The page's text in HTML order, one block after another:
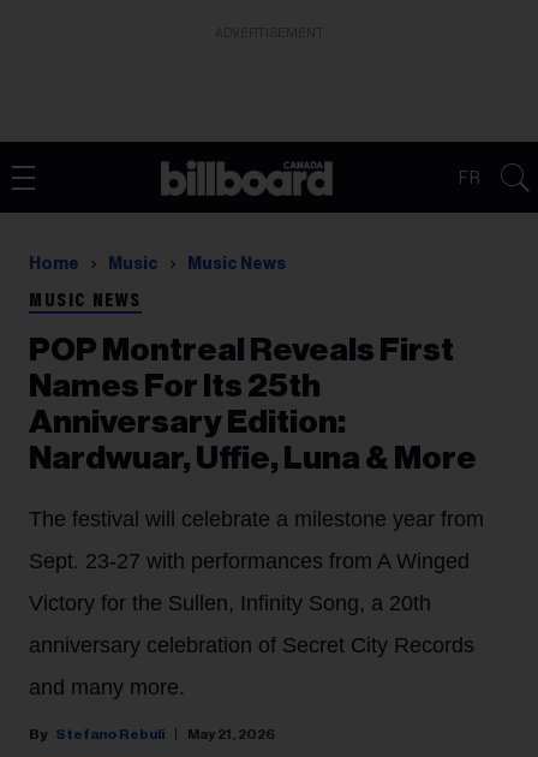
FR
Home Music Music News
MUSIC NEWS
POP Montreal Reveals First
Names For Its 25th
Anniversary Edition:
Nardwuar, Uffie, Luna & More
The festival will celebrate a milestone year from
Sept. 23-27 with performances from A Winged
Victory for the Sullen, Infinity Song, a 20th
anniversary celebration of Secret City Records
and many more.
Stefano Rebuli May 21, 2026